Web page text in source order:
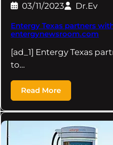
03/11/2023 Dr.Ev
Entergy Texas partners
entergynewsroom.com
[ad_1] Entergy Texas
to…
Read More